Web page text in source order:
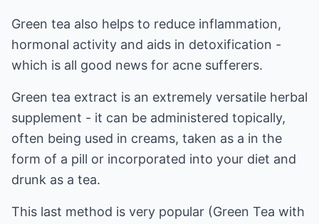
Green tea also helps to reduce inflammation,
hormonal activity and aids in detoxification -
which is all good news for acne sufferers.
Green tea extract is an extremely versatile herbal
supplement - it can be administered topically,
often being used in creams, taken as a in the
form of a pill or incorporated into your diet and
drunk as a tea.
This last method is very popular (Green Tea with